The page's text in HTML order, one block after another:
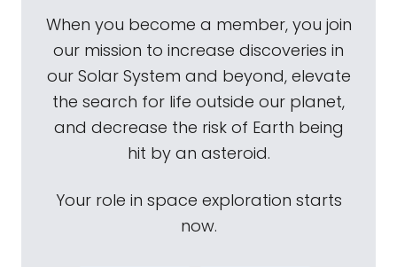
When you become a member, you join
our mission to increase discoveries in
our Solar System and beyond, elevate
the search for life outside our planet,
and decrease the risk of Earth being
hit by an asteroid.
Your role in space exploration starts
now.